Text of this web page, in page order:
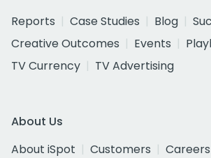
Reports
Case Studies Blog
Creative Outcomes
Events
TV Currency
TV Advertising
About Us
About iSpot
Customers
Careers